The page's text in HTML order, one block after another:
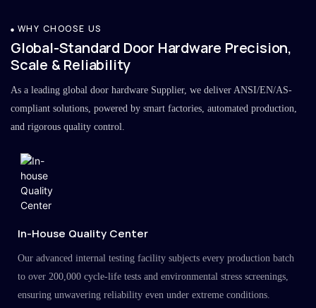
WHY CHOOSE US
Global-Standard Door Hardware Precision,
Scale & Reliability
As a leading global door hardware Supplier, we deliver ANSI/EN/AS-
compliant solutions, powered by smart factories, automated production,
and rigorous quality control.
In-House Quality Center
Our advanced internal testing facility subjects every production batch
to over 200,000 cycle-life tests and environmental stress screenings,
ensuring unwavering reliability even under extreme conditions.